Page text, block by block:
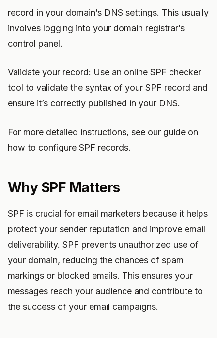
record in your domain’s DNS settings. This usually
involves logging into your domain registrar’s
control panel.
Validate your record: Use an online SPF checker
tool to validate the syntax of your SPF record and
ensure it’s correctly published in your DNS.
For more detailed instructions, see our guide on
how to configure SPF records.
Why SPF Matters
SPF is crucial for email marketers because it helps
protect your sender reputation and improve email
deliverability. SPF prevents unauthorized use of
your domain, reducing the chances of spam
markings or blocked emails. This ensures your
messages reach your audience and contribute to
the success of your email campaigns.